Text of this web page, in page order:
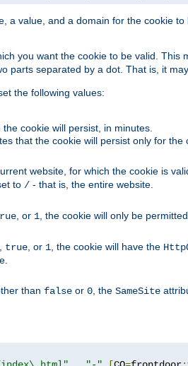
a value, and a domain for the cookie to
you want the cookie to be valid. This
parts separated by a dot. That is, it
the following values:
cookie will persist, in minutes.
that the cookie will persist only for
website, for which the cookie is
to / - that is, the entire website.
, or 1 , the cookie will only be
true , or 1 , the cookie will have the
than false or 0 , the SameSite